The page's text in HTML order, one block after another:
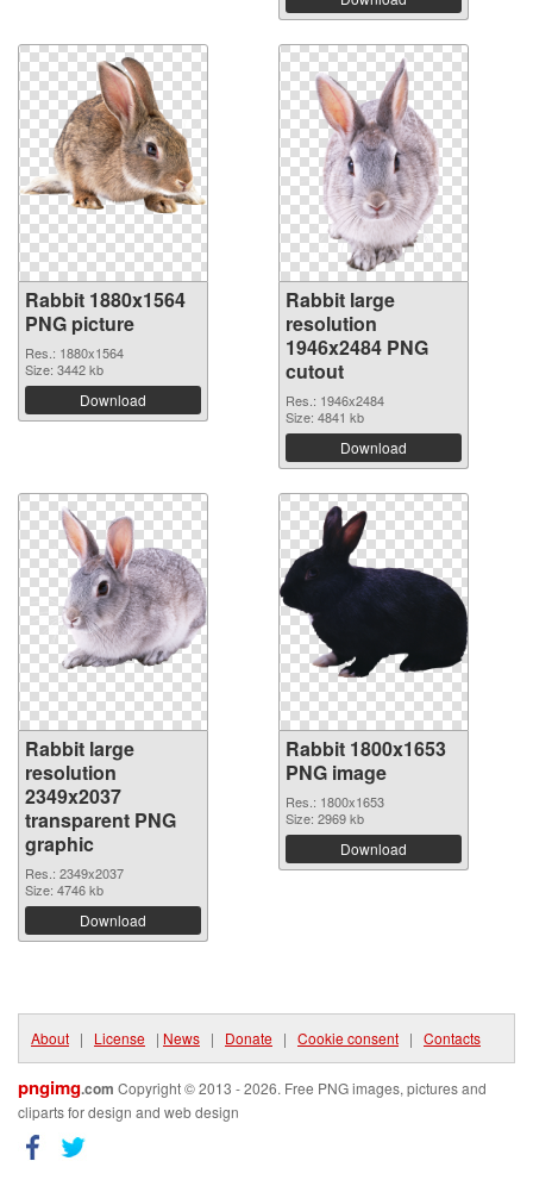
Rabbit 1880x1564
PNG picture
Res.: 1880x1564
Size: 3442 kb
Download
Rabbit large
resolution
1946x2484 PNG
cutout
Res.: 1946x2484
Size: 4841 kb
Download
Rabbit large
resolution
2349x2037
transparent PNG
graphic
Res.: 2349x2037
Size: 4746 kb
Download
Rabbit 1800x1653
PNG image
Res.: 1800x1653
Size: 2969 kb
Download
About | License | News | Donate | Cookie consent | Contacts
pngimg.com Copyright © 2013 - 2026. Free PNG images, pictures and
cliparts for design and web design